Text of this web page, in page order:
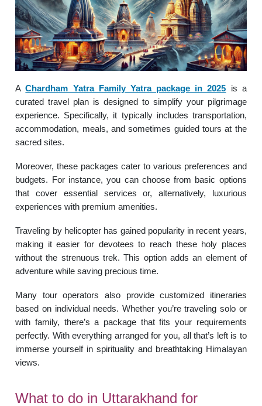
AChardham Yatra Family Yatra package in 2025 is a
curated travel plan is designed to simplify your pilgrimage
experience. Specifically, it typically includes transportation,
accommodation, meals, and sometimes guided tours at the
sacred sites.
Moreover, these packages cater to various preferences and
budgets. For instance, you can choose from basic options
that cover essential services or, alternatively, luxurious
experiences with premium amenities.
Traveling by helicopter has gained popularity in recent years,
making it easier for devotees to reach these holy places
without the strenuous trek. This option adds an element of
adventure while saving precious time.
Many tour operators also provide customized itineraries
based on individual needs. Whether you’re traveling solo or
with family, there’s a package that fits your requirements
perfectly. With everything arranged for you, all that’s left is to
immerse yourself in spirituality and breathtaking Himalayan
views.
What to do in Uttarakhand for